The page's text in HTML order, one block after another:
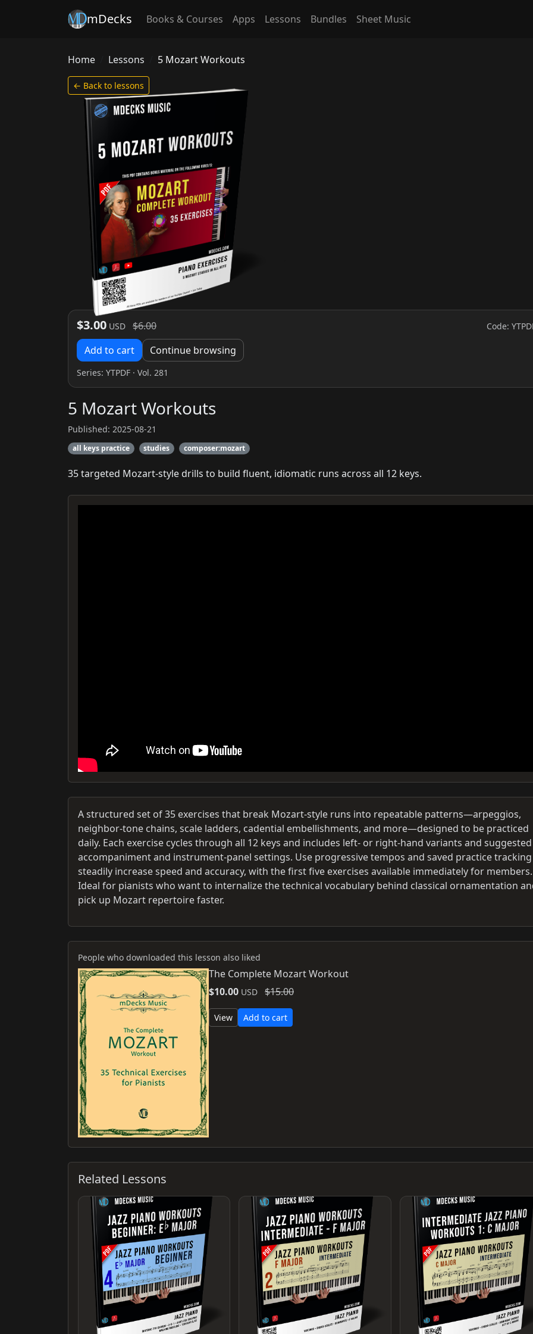
mDecks Books & Courses Apps Lessons Bundles Sheet Music
Home Lessons 5 Mozart Workouts
← Back to lessons
$3.00 USD $6.00 Code:
Add to cart Continue browsing
Series: YTPDF · Vol. 281
5 Mozart Workouts
Published: 2025-08-21
all keys practice studies composer:mozart
35 targeted Mozart-style drills to build fluent, idiomatic runs across all 12 keys.
A structured set of 35 exercises that break Mozart-style runs into repeatable patterns—arpeggios,
neighbor-tone chains, scale ladders, cadential embellishments, and more—designed to be practiced
daily. Each exercise cycles through all 12 keys and includes left- or right-hand variants and suggested
accompaniment and instrument-panel settings. Use progressive tempos and saved practice
steadily increase speed and accuracy, with the first five exercises available immediately for members.
Ideal for pianists who want to internalize the technical vocabulary behind classical ornamentation
pick up Mozart repertoire faster.
People who downloaded this lesson also liked
The Complete Mozart Workout
$10.00 USD $15.00
View Add to cart
Related Lessons